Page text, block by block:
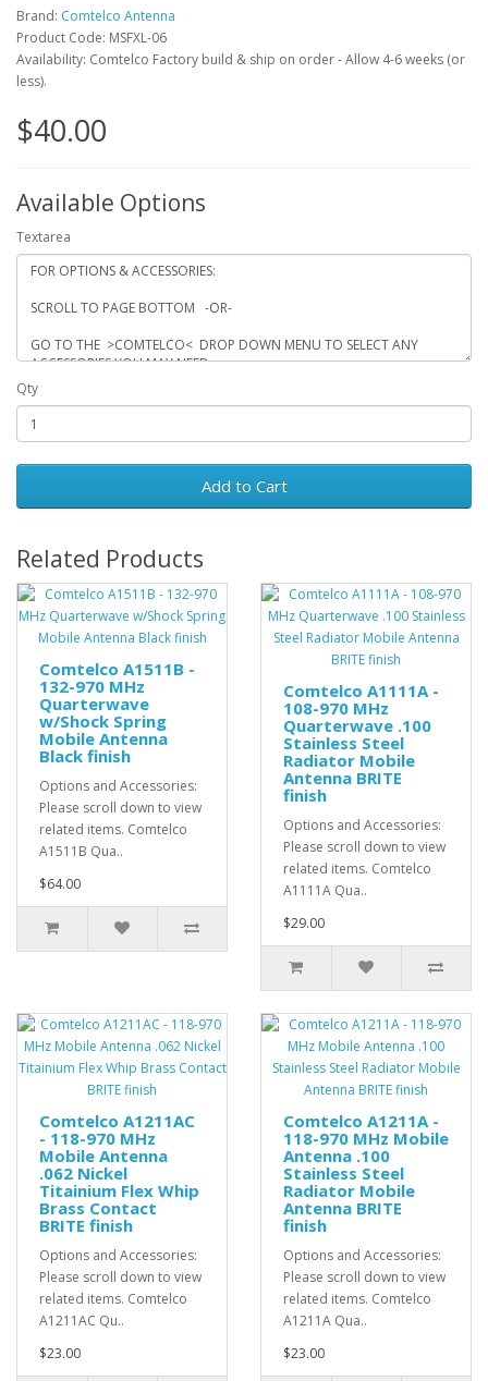
Brand: Comtelco Antenna
Product Code: MSFXL-06
Availability: Comtelco Factory build & ship on order - Allow 4-6 weeks (or
less).
$40.00
Available Options
Textarea
Qty
Add to Cart
Related Products
Comtelco A1511B -
132-970 MHz
Quarterwave
w/Shock Spring
Mobile Antenna
Black finish
Options and Accessories:
Please scroll down to view
related items. Comtelco
A1511B Qua..
$64.00
Comtelco A1111A -
108-970 MHz
Quarterwave .100
Stainless Steel
Radiator Mobile
Antenna BRITE
finish
Options and Accessories:
Please scroll down to view
related items. Comtelco
A1111A Qua..
$29.00
Comtelco A1211AC
- 118-970 MHz
Mobile Antenna
.062 Nickel
Titainium Flex Whip
Brass Contact
BRITE finish
Options and Accessories:
Please scroll down to view
related items. Comtelco
A1211AC Qu..
$23.00
Comtelco A1211A -
118-970 MHz Mobile
Antenna .100
Stainless Steel
Radiator Mobile
Antenna BRITE
finish
Options and Accessories:
Please scroll down to view
related items. Comtelco
A1211A Qua..
$23.00